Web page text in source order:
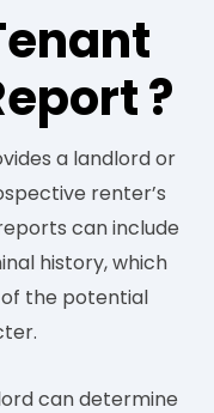
?
a landlord or
renter’s
can include
history, which
the potential
can determine